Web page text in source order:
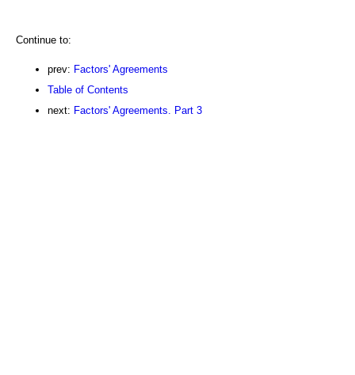
Continue to:
prev: Factors' Agreements
Table of Contents
next: Factors' Agreements. Part 3